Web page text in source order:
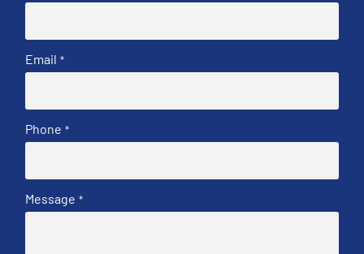
Email *
Phone *
Message *